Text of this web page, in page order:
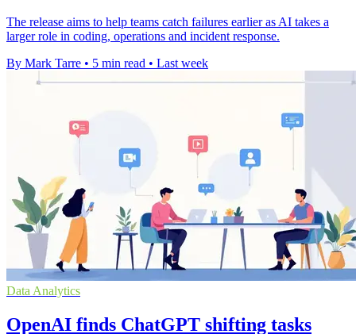
The release aims to help teams catch failures earlier as AI takes a
larger role in coding, operations and incident response.
By Mark Tarre • 5 min read • Last week
Data Analytics
OpenAI finds ChatGPT shifting tasks